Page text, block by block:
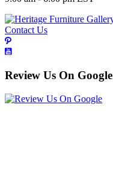
Contact Us
Review Us On Google